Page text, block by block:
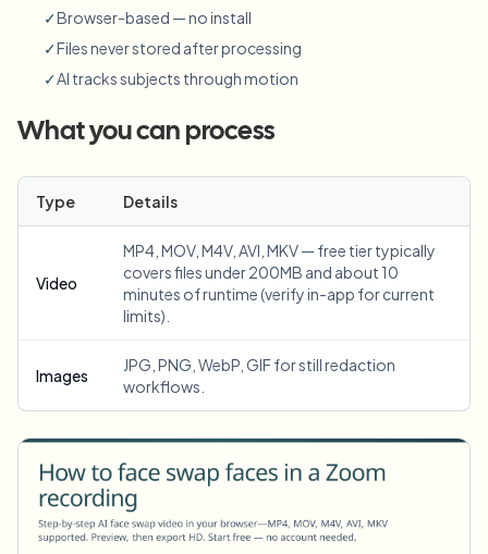
✓Browser-based — no install
✓Files never stored after processing
✓AI tracks subjects through motion
What you can process
Type Details
Video
MP4, MOV, M4V, AVI, MKV — free tier typically
covers files under 200MB and about 10
minutes of runtime (verify in-app for current
limits).
Images
JPG, PNG, WebP, GIF for still redaction
workflows.